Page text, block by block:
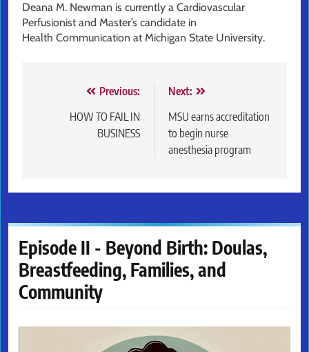
Deana M. Newman is currently a Cardiovascular
Perfusionist and Master’s candidate in
Health Communication at Michigan State University.
navigation
Previous:
HOW TO FAIL IN
BUSINESS
Next:
MSU earns accreditation
to begin nurse
anesthesia program
Episode II - Beyond Birth: Doulas,
Breastfeeding, Families, and
Community